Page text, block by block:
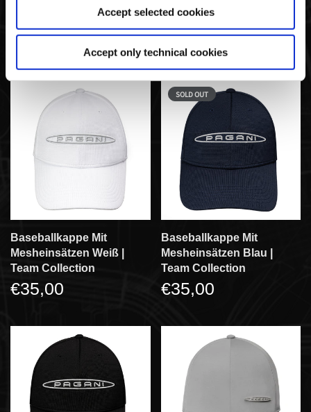
Accept selected cookies
Accept only technical cookies
€35,00
Mesheinsätzen Grau |
€35,00
Baseballkappe Mit
Mesheinsätzen Weiß |
Team Collection
€35,00
SOLD OUT
Baseballkappe Mit
Mesheinsätzen Blau |
Team Collection
€35,00